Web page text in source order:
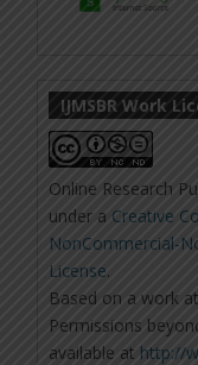
IJMSBR Work
Online Research
under a Creative
NonCommercial-
License.
Based on a work at
Permissions
available at http://